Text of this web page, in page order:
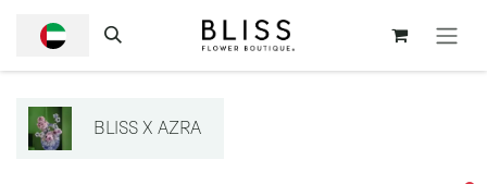
BLISS X AZRA